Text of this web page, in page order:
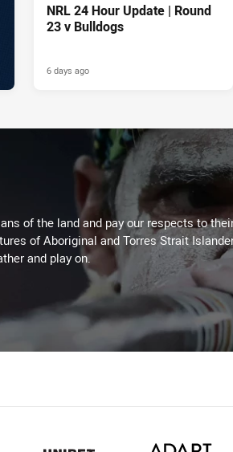
NRL 24 Hour Update | Round
23 v Bulldogs
6 days ago
of the land and pay our respects to
of Aboriginal and Torres Strait
and play on.